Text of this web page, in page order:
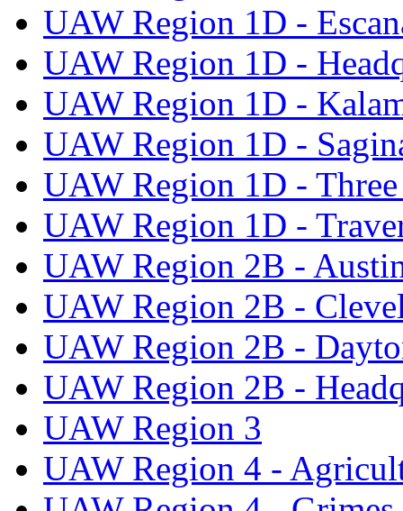
UAW Region 1D -
UAW Region 1D -
UAW Region 1D -
UAW Region 1D -
UAW Region 1D -
UAW Region 1D -
UAW Region 2B -
UAW Region 2B -
UAW Region 2B -
UAW Region 2B -
UAW Region 3
UAW Region 4 -